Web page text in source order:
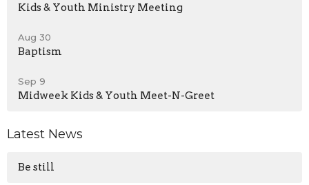
Kids & Youth Ministry Meeting
Aug 30
Baptism
Sep 9
Midweek Kids & Youth Meet-N-Greet
Latest News
Be still